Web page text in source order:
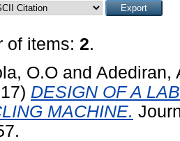
of items: 2.
O.O and Adediran,
DESIGN OF A
MACHINE.